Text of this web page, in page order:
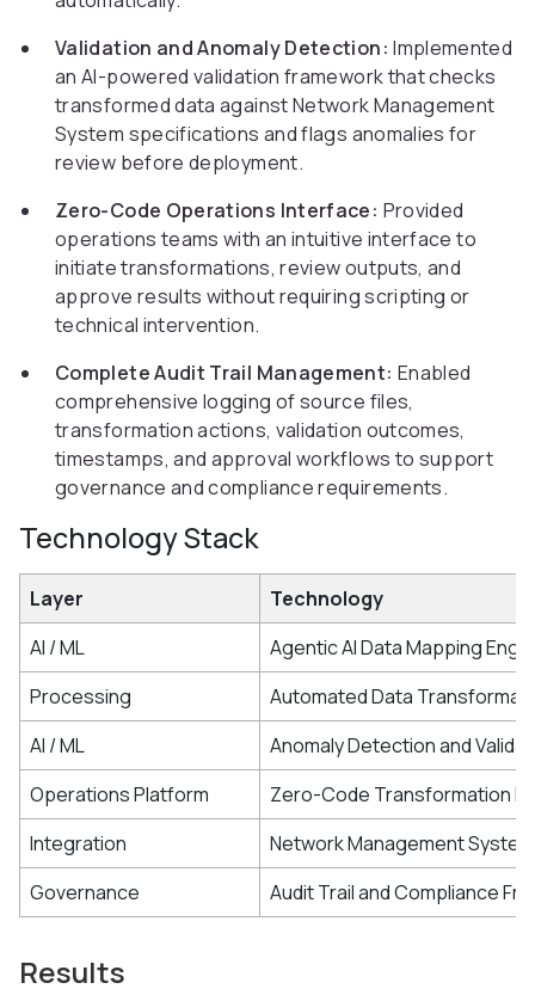
Validation and Anomaly Detection: Implemented
an AI-powered validation framework that checks
transformed data against Network Management
System specifications and flags anomalies for
review before deployment.
Zero-Code Operations Interface: Provided
operations teams with an intuitive interface to
initiate transformations, review outputs, and
approve results without requiring scripting or
technical intervention.
Complete Audit Trail Management: Enabled
comprehensive logging of source files,
transformation actions, validation outcomes,
timestamps, and approval workflows to support
governance and compliance requirements.
Technology Stack
Layer
Technology
AI / ML
Agentic AI Data Mapping
Processing
Automated Data
AI / ML
Anomaly Detection and
Operations Platform
Zero-Code Transformation
Integration
Network Management
Governance
Audit Trail and Compliance
Results